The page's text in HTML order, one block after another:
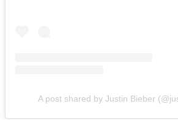
A post shared by Justin Bieber